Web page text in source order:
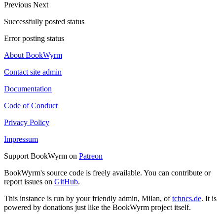
Previous Next
Successfully posted status
Error posting status
About BookWyrm
Contact site admin
Documentation
Code of Conduct
Privacy Policy
Impressum
Support BookWyrm on Patreon
BookWyrm's source code is freely available. You can contribute or
report issues on GitHub.
This instance is run by your friendly admin, Milan, oftchncs.de. It is
powered by donations just like the BookWyrm project itself.